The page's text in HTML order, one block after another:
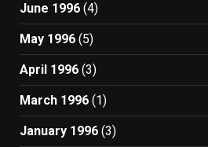
June 1996 (4)
May 1996 (5)
April 1996 (3)
March 1996 (1)
January 1996 (3)